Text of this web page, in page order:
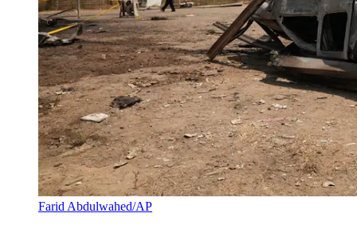
Farid Abdulwahed/AP